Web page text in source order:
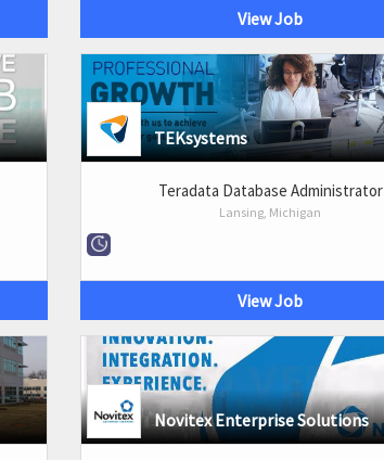
View Job
TEKsystems
Teradata Database Administrator
Lansing, Michigan
View Job
Novitex Enterprise Solutions